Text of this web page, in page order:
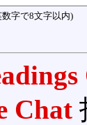
字で8文字以内)
Chat